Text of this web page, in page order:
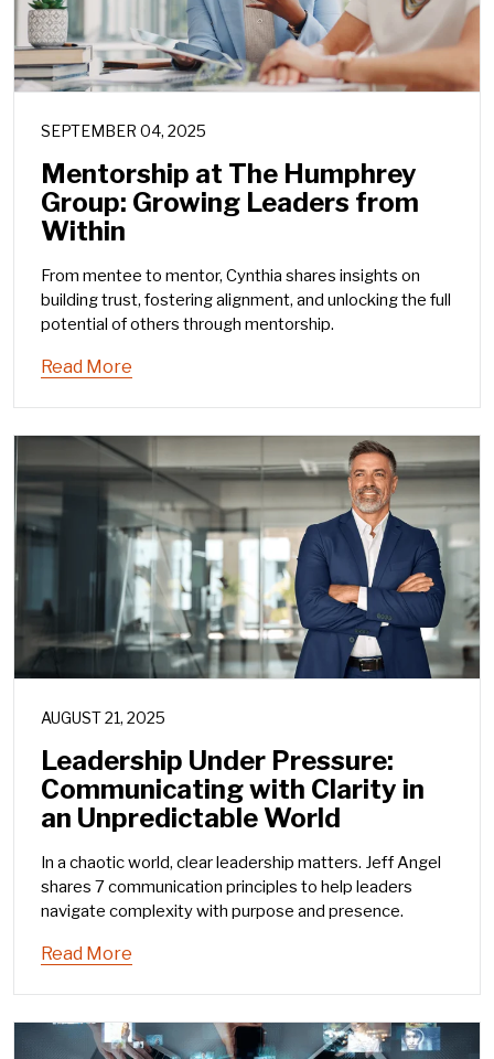
SEPTEMBER 04, 2025
Mentorship at The Humphrey
Group: Growing Leaders from
Within
From mentee to mentor, Cynthia shares insights on
building trust, fostering alignment, and unlocking the full
potential of others through mentorship.
Read More
AUGUST 21, 2025
Leadership Under Pressure:
Communicating with Clarity in
an Unpredictable World
In a chaotic world, clear leadership matters. Jeff Angel
shares 7 communication principles to help leaders
navigate complexity with purpose and presence.
Read More